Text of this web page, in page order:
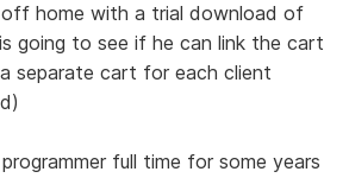
off home with a trial download of
going to see if he can link the cart
separate cart for each client
full time for some years